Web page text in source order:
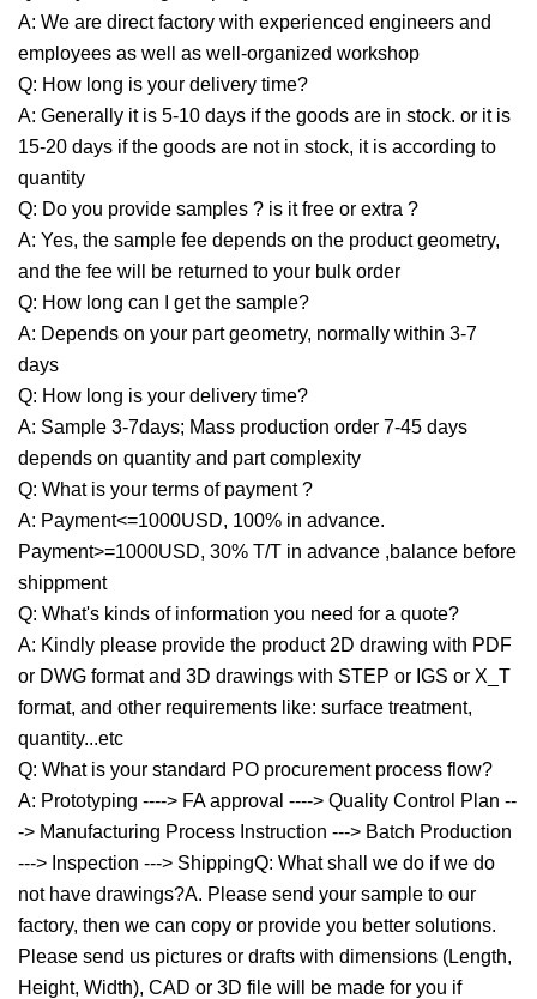
A: We are direct factory with experienced engineers and
employees as well as well-organized workshop
Q: How long is your delivery time?
A: Generally it is 5-10 days if the goods are in stock. or it is
15-20 days if the goods are not in stock, it is according to
quantity
Q: Do you provide samples ? is it free or extra ?
A: Yes, the sample fee depends on the product geometry,
and the fee will be returned to your bulk order
Q: How long can I get the sample?
A: Depends on your part geometry, normally within 3-7
days
Q: How long is your delivery time?
A: Sample 3-7days; Mass production order 7-45 days
depends on quantity and part complexity
Q: What is your terms of payment ?
A: Payment<=1000USD, 100% in advance.
Payment>=1000USD, 30% T/T in advance ,balance before
shippment
Q: What's kinds of information you need for a quote?
A: Kindly please provide the product 2D drawing with PDF
or DWG format and 3D drawings with STEP or IGS or X_T
format, and other requirements like: surface treatment,
quantity...etc
Q: What is your standard PO procurement process flow?
A: Prototyping ----> FA approval ----> Quality Control Plan --
-> Manufacturing Process Instruction ---> Batch Production
---> Inspection ---> ShippingQ: What shall we do if we do
not have drawings?A. Please send your sample to our
factory, then we can copy or provide you better solutions.
Please send us pictures or drafts with dimensions (Length,
Height, Width), CAD or 3D file will be made for you if